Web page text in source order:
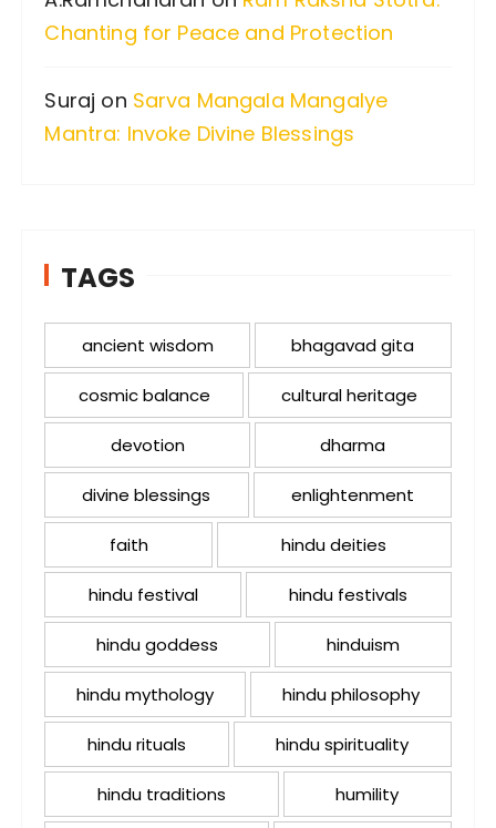
Chanting for Peace and Protection
Suraj on Sarva Mangala Mangalye
Mantra: Invoke Divine Blessings
TAGS
ancient wisdom bhagavad gita
cosmic balance cultural heritage
devotion dharma
divine blessings enlightenment
faith hindu deities
hindu festival hindu festivals
hindu goddess hinduism
hindu mythology hindu philosophy
hindu rituals hindu spirituality
hindu traditions humility